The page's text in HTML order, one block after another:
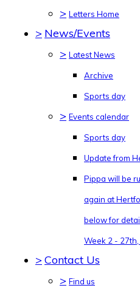
> Letters Home
> News/Events
> Latest News
Archive
Sports day
> Events calendar
Sports day
Update from
Pippa will be
again at
below for
Week 2 -
> Contact Us
> Find us